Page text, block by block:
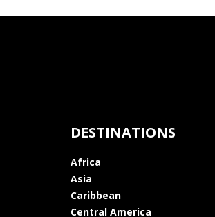
DESTINATIONS
Africa
Asia
Caribbean
Central America